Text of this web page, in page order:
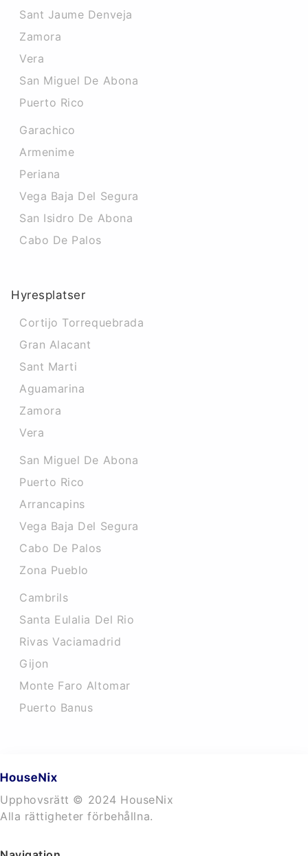
Sant Jaume Denveja
Zamora
Vera
San Miguel De Abona
Puerto Rico
Garachico
Armenime
Periana
Vega Baja Del Segura
San Isidro De Abona
Cabo De Palos
Hyresplatser
Cortijo Torrequebrada
Gran Alacant
Sant Marti
Aguamarina
Zamora
Vera
San Miguel De Abona
Puerto Rico
Arrancapins
Vega Baja Del Segura
Cabo De Palos
Zona Pueblo
Cambrils
Santa Eulalia Del Rio
Rivas Vaciamadrid
Gijon
Monte Faro Altomar
Puerto Banus
Upphovsrätt © 2024 HouseNix
Alla rättigheter förbehållna.